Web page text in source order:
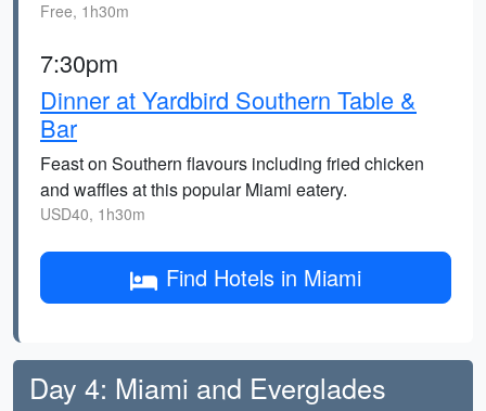
Free, 1h30m
7:30pm
Dinner at Yardbird Southern Table &
Bar
Feast on Southern flavours including fried chicken
and waffles at this popular Miami eatery.
USD40, 1h30m
Find Hotels in Miami
Day 4: Miami and Everglades